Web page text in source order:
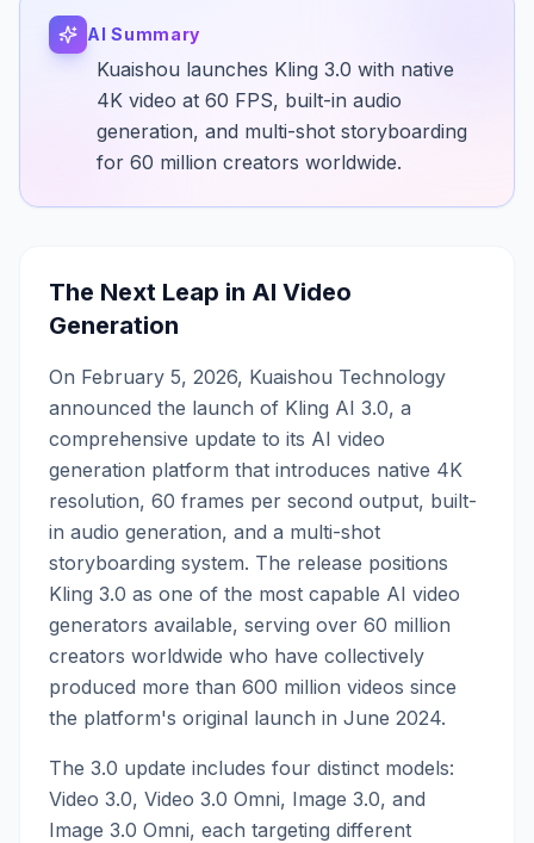
AI Summary
Kuaishou launches Kling 3.0 with native
4K video at 60 FPS, built-in audio
generation, and multi-shot storyboarding
for 60 million creators worldwide.
The Next Leap in AI Video
Generation
On February 5, 2026, Kuaishou Technology
announced the launch of Kling AI 3.0, a
comprehensive update to its AI video
generation platform that introduces native 4K
resolution, 60 frames per second output, built-
in audio generation, and a multi-shot
storyboarding system. The release positions
Kling 3.0 as one of the most capable AI video
generators available, serving over 60 million
creators worldwide who have collectively
produced more than 600 million videos since
the platform's original launch in June 2024.
The 3.0 update includes four distinct models:
Video 3.0, Video 3.0 Omni, Image 3.0, and
Image 3.0 Omni, each targeting different